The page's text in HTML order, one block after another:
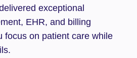
exceptional
EHR, and billing
focus on patient care while